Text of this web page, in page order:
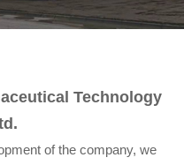
Technology
of the company, we